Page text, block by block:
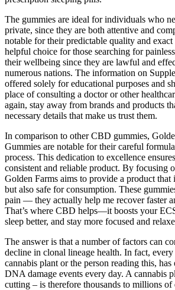
The gummies are ideal for individuals who
private, since they are both attentive and
notable for their predictable quality and exact
helpful choice for those searching for
their wellbeing since they are lawful and
numerous nations. The information on
offered solely for educational purposes and
place of consulting a doctor or other
again, stay away from brands and products
necessary details that make us trust them.
In comparison to other CBD gummies,
Gummies are notable for their careful
process. This dedication to excellence
consistent and reliable product. By focusing
Golden Farms aims to provide a product
but also safe for consumption. These
pain — they actually help me recover faster
That’s where CBD helps—it boosts your
sleep better, and stay more focused and
The answer is that a number of factors can
decline in clonal lineage health. In fact,
cannabis plant or the person reading this, has
DNA damage events every day. A cannabis
cutting – is therefore thousands to millions of